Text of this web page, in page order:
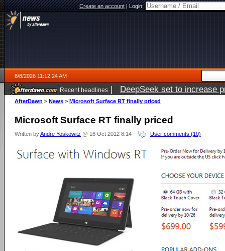
Create an account|Login:
8/8/2026 11:12:24 AM
Recent headlines | DeepSeek set to increase
AfterDawn > News > Microsoft Surface RT finally priced
Microsoft Surface RT finally priced
Written byAndre Yoskowitz @ 16 Oct 2012 8:14 User comments (10)